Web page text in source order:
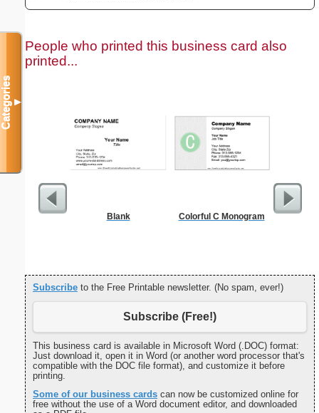
People who printed this business card also
printed...
Blank Colorful C Monogram
Subscribe to the Free Printable newsletter. (No spam, ever!)
Subscribe (Free!)
This business card is available in Microsoft Word (.DOC) format:
Just download it, open it in Word (or another word processor that's
compatible with the DOC file format), and customize it before
printing.
Some of our business cards can now be customized online for
free without the use of a Word document editor, and downloaded
Categories▼